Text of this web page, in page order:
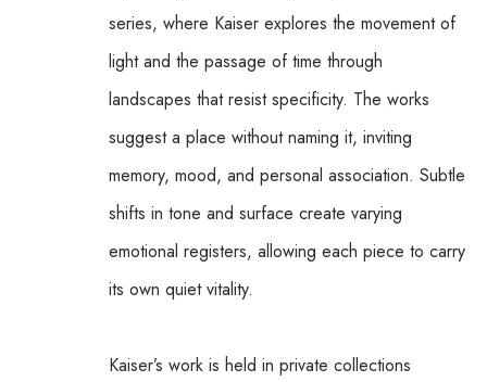
series, where Kaiser explores the movement of
light and the passage of time through
landscapes that resist specificity. The works
suggest a place without naming it, inviting
memory, mood, and personal association. Subtle
shifts in tone and surface create varying
emotional registers, allowing each piece to carry
its own quiet vitality.
Kaiser’s work is held in private collections